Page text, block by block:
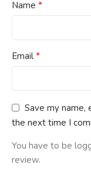
Name *
Email *
Save my name,
the next time I
You have to be
review.